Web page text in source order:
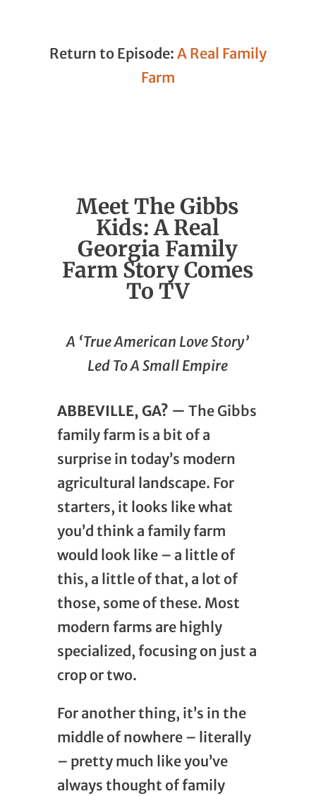
Return to Episode: A Real Family
Farm
Meet The Gibbs
Kids: A Real
Georgia Family
Farm Story Comes
To TV
A ‘True American Love Story’
Led To A Small Empire
ABBEVILLE, GA? — The Gibbs
family farm is a bit of a
surprise in today’s modern
agricultural landscape. For
starters, it looks like what
you’d think a family farm
would look like – a little of
this, a little of that, a lot of
those, some of these. Most
modern farms are highly
specialized, focusing on just a
crop or two.
For another thing, it’s in the
middle of nowhere – literally
– pretty much like you’ve
always thought of family